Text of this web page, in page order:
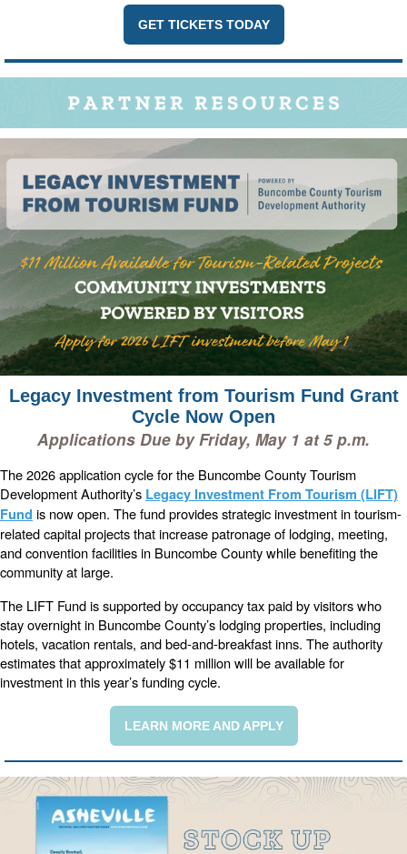
GET TICKETS TODAY
Legacy Investment from Tourism Fund Grant
Cycle Now Open
Applications Due by Friday, May 1 at 5 p.m.
The 2026 application cycle for the Buncombe County Tourism
Development Authority’s Legacy Investment From Tourism (LIFT)
Fund is now open. The fund provides strategic investment in tourism-
related capital projects that increase patronage of lodging, meeting,
and convention facilities in Buncombe County while benefiting the
community at large.
The LIFT Fund is supported by occupancy tax paid by visitors who
stay overnight in Buncombe County’s lodging properties, including
hotels, vacation rentals, and bed-and-breakfast inns. The authority
estimates that approximately $11 million will be available for
investment in this year’s funding cycle.
LEARN MORE AND APPLY